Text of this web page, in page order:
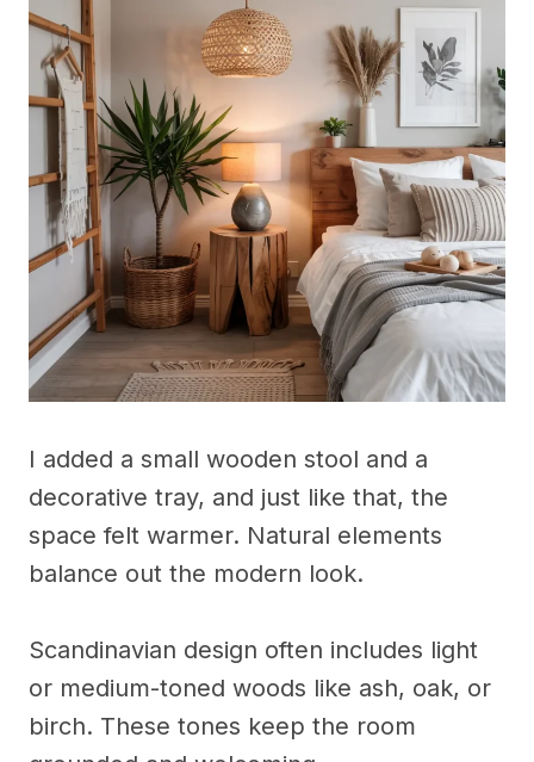
I added a small wooden stool and a
decorative tray, and just like that, the
space felt warmer. Natural elements
balance out the modern look.
Scandinavian design often includes light
or medium-toned woods like ash, oak, or
birch. These tones keep the room